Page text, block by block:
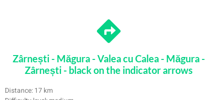
Zârnești - Măgura - Valea cu Calea - Măgura -
Zârnești - black on the indicator arrows
Distance: 17 km